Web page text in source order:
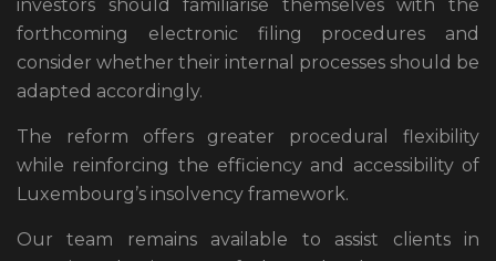
investors should familiarise themselves with the
forthcoming electronic filing procedures and
consider whether their internal processes should be
adapted accordingly.
The reform offers greater procedural flexibility
while reinforcing the efficiency and accessibility of
Luxembourg’s insolvency framework.
Our team remains available to assist clients in